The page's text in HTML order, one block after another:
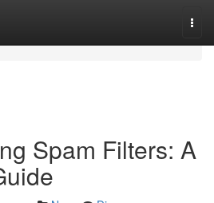
Spam Filters: A